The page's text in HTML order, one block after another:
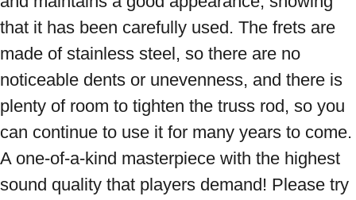
that it has been carefully used. The frets are
made of stainless steel, so there are no
noticeable dents or unevenness, and there is
plenty of room to tighten the truss rod, so you
can continue to use it for many years to come.
A one-of-a-kind masterpiece with the highest
sound quality that players demand! Please try